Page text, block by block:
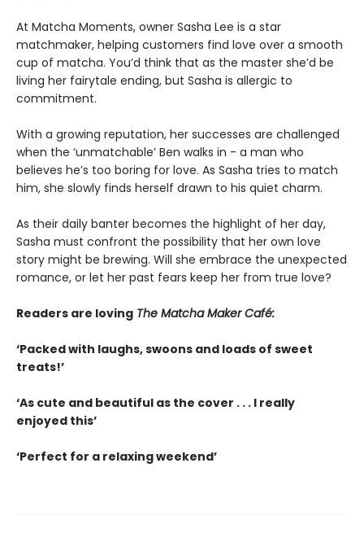
At Matcha Moments, owner Sasha Lee is a star
matchmaker, helping customers find love over a smooth
cup of matcha. You’d think that as the master she’d be
living her fairytale ending, but Sasha is allergic to
commitment.
With a growing reputation, her successes are challenged
when the ‘unmatchable’ Ben walks in - a man who
believes he’s too boring for love. As Sasha tries to match
him, she slowly finds herself drawn to his quiet charm.
As their daily banter becomes the highlight of her day,
Sasha must confront the possibility that her own love
story might be brewing. Will she embrace the unexpected
romance, or let her past fears keep her from true love?
Readers are loving The Matcha Maker Café:
‘Packed with laughs, swoons and loads of sweet
treats!’
‘As cute and beautiful as the cover . . . I really
enjoyed this’
‘Perfect for a relaxing weekend’